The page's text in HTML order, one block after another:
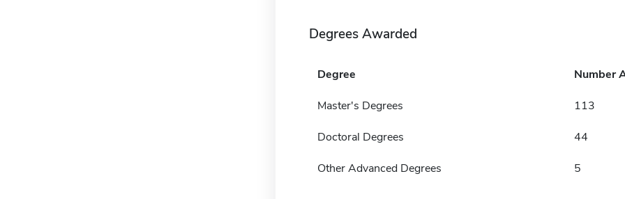
Degrees Awarded
Degree Number
Master's Degrees 113
Doctoral Degrees 44
Other Advanced Degrees 5